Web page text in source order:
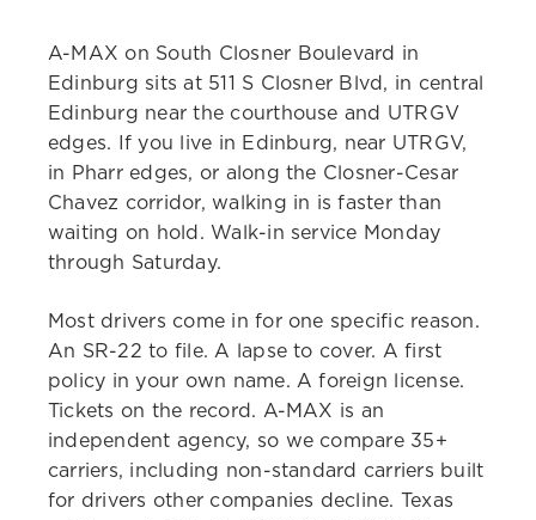
A-MAX on South Closner Boulevard in
Edinburg sits at 511 S Closner Blvd, in central
Edinburg near the courthouse and UTRGV
edges. If you live in Edinburg, near UTRGV,
in Pharr edges, or along the Closner-Cesar
Chavez corridor, walking in is faster than
waiting on hold. Walk-in service Monday
through Saturday.
Most drivers come in for one specific reason.
An SR-22 to file. A lapse to cover. A first
policy in your own name. A foreign license.
Tickets on the record. A-MAX is an
independent agency, so we compare 35+
carriers, including non-standard carriers built
for drivers other companies decline. Texas